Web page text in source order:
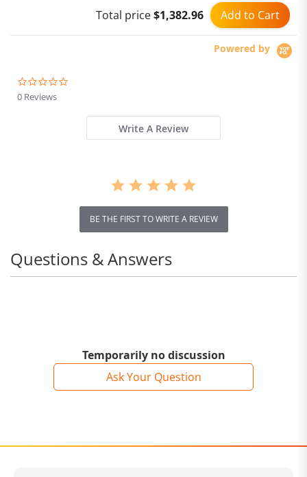
Add to Cart
Total price$1,382.96
Powered by
0 Reviews
Write A Review
BE THE FIRST TO WRITE A REVIEW
Temporarily no discussion
Ask Your Question
Questions & Answers